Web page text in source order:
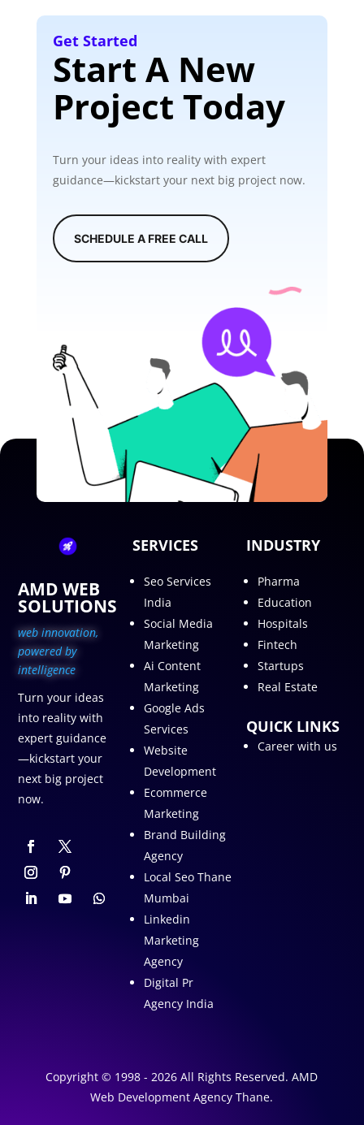
Get Started
Start A New
Project Today
Turn your ideas into reality with expert
guidance—kickstart your next big project now.
SCHEDULE A FREE CALL
AMD WEB
SOLUTIONS
web innovation,
powered by
intelligence
Turn your ideas
into reality with
expert guidance
—kickstart your
next big project
now.
SERVICES
Seo Services
India
Social Media
Marketing
Ai Content
Marketing
Google Ads
Services
Website
Development
Ecommerce
Marketing
Brand Building
Agency
Local Seo Thane
Mumbai
Linkedin
Marketing
Agency
Digital Pr
Agency India
INDUSTRY
Pharma
Education
Hospitals
Fintech
Startups
Real Estate
QUICK LINKS
Career with us
Copyright © 1998 - 2026 All Rights Reserved. AMD
Web Development Agency Thane.